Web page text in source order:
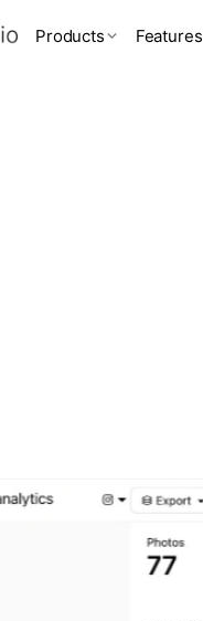
Products Features